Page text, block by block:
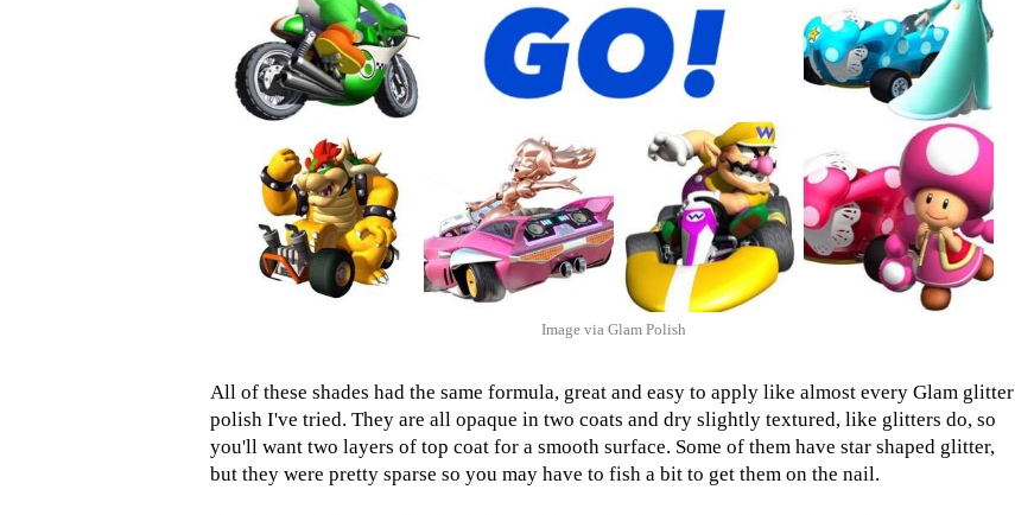
Image via Glam Polish
All of these shades had the same formula, great and easy to apply like almost every Glam glitter
polish I've tried. They are all opaque in two coats and dry slightly textured, like glitters do, so
you'll want two layers of top coat for a smooth surface. Some of them have star shaped glitter,
but they were pretty sparse so you may have to fish a bit to get them on the nail.